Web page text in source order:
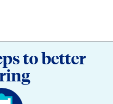
to better